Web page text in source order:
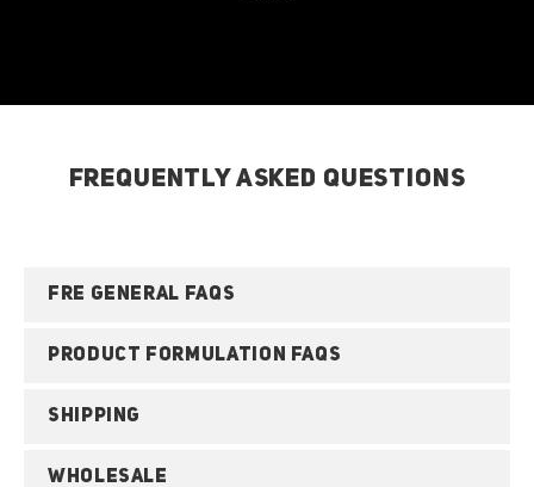
FREQUENTLY ASKED QUESTIONS
FRE GENERAL FAQS
PRODUCT FORMULATION FAQS
SHIPPING
WHOLESALE